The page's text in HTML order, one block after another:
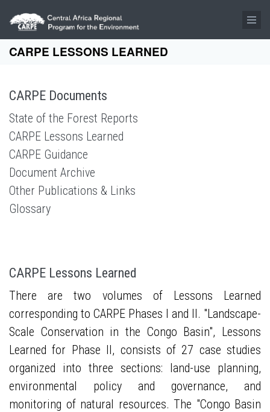
Skip to main content
CARPE LESSONS LEARNED
CARPE Documents
State of the Forest Reports
CARPE Lessons Learned
CARPE Guidance
Document Archive
Other Publications & Links
Glossary
CARPE Lessons Learned
There are two volumes of Lessons Learned
corresponding to CARPE Phases I and II. "Landscape-
Scale Conservation in the Congo Basin", Lessons
Learned for Phase II, consists of 27 case studies
organized into three sections: land-use planning,
environmental policy and governance, and
monitoring of natural resources. The "Congo Basin